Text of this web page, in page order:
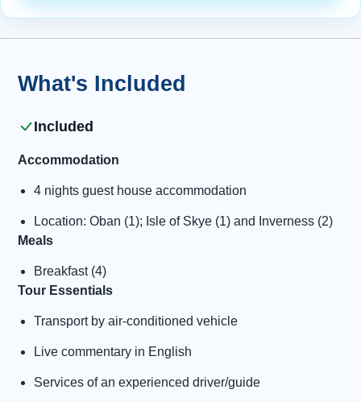
What's Included
Included
Accommodation
4 nights guest house accommodation
Location: Oban (1); Isle of Skye (1) and Inverness (2)
Meals
Breakfast (4)
Tour Essentials
Transport by air-conditioned vehicle
Live commentary in English
Services of an experienced driver/guide